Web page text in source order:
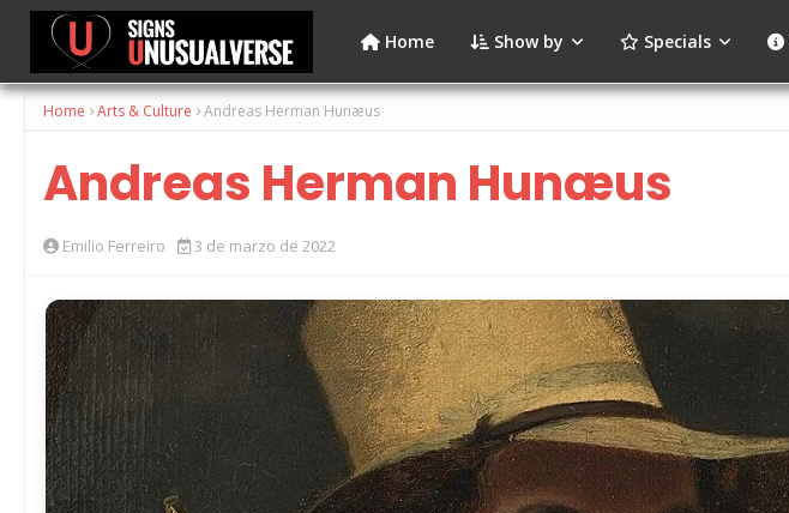
Home Show by Specials
Home Arts & Culture Andreas Herman Hunæus
Andreas Herman Hunæus
Emilio Ferreiro 3 de marzo de 2022